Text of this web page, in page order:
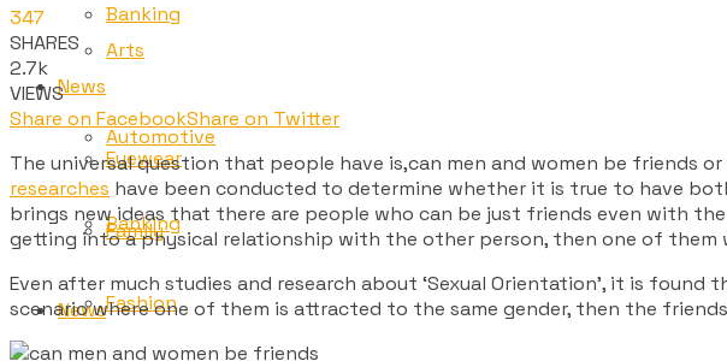
Arts
Automotive
Banking
News
Banking
News
Eyewear
Family
Fashion
347
SHARES
2.7k
VIEWS
Share on FacebookShare on Twitter
The universal question that people have is,can men and women be
researches have been conducted to determine whether it is true to have
brings new ideas that there are people who can be just friends even with
getting into a physical relationship with the other person, then one of
Even after much studies and research about ‘Sexual Orientation’, it is
scenario where one of them is attracted to the same gender, then the